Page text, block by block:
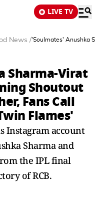
LIVE TV
News /'Soulmates' Anushka
Sharma-Virat
Shoutout
Fans Call
Flames'
Instagram account
Sharma and
the IPL final
of RCB.